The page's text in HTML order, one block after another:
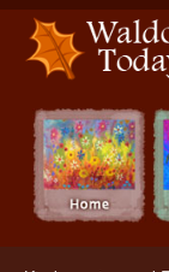
Waldorf